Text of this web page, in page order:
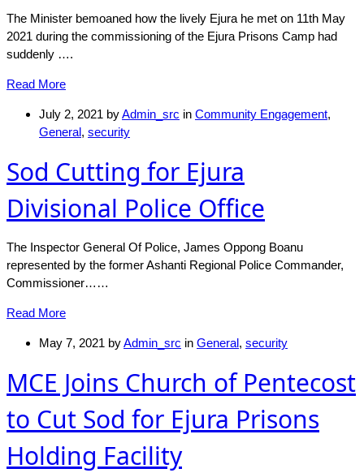
The Minister bemoaned how the lively Ejura he met on 11th May
2021 during the commissioning of the Ejura Prisons Camp had
suddenly ….
Read More
July 2, 2021 byAdmin_src in Community Engagement,
General, security
Sod Cutting for Ejura
Divisional Police Office
The Inspector General Of Police, James Oppong Boanu
represented by the former Ashanti Regional Police Commander,
Commissioner……
Read More
May 7, 2021 byAdmin_src in General, security
MCE Joins Church of Pentecost
to Cut Sod for Ejura Prisons
Holding Facility